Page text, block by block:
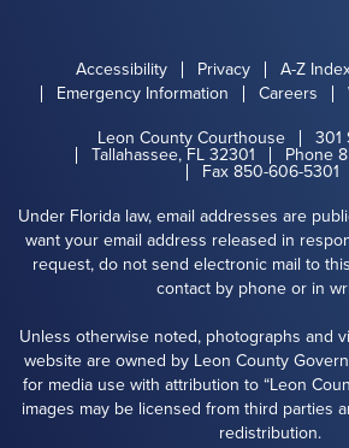
Accessibility Privacy A-Z
Emergency Information
Careers
Leon County Courthouse
301
Tallahassee, FL 32301 Phone
Fax 850-606-5301
Under Florida law, email addresses are
want your email address released in
request, do not send electronic mail to
contact by phone or in
Unless otherwise noted, photographs and
website are owned by Leon County
for media use with attribution to “Leon
images may be licensed from third parties
redistribution.